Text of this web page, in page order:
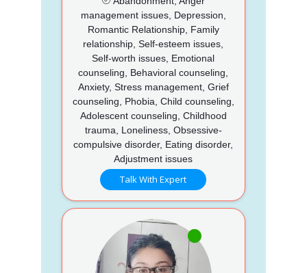
management issues, Depression,
Romantic Relationship, Family
relationship, Self-esteem issues,
Self-worth issues, Emotional
counseling, Behavioral counseling,
Anxiety, Stress management, Grief
counseling, Phobia, Child counseling,
Adolescent counseling, Childhood
trauma, Loneliness, Obsessive-
compulsive disorder, Eating disorder,
Adjustment issues
Talk With Expert